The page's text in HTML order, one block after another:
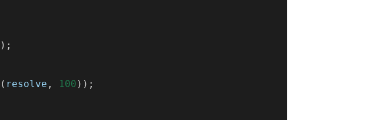
);
( resolve , 100 ));